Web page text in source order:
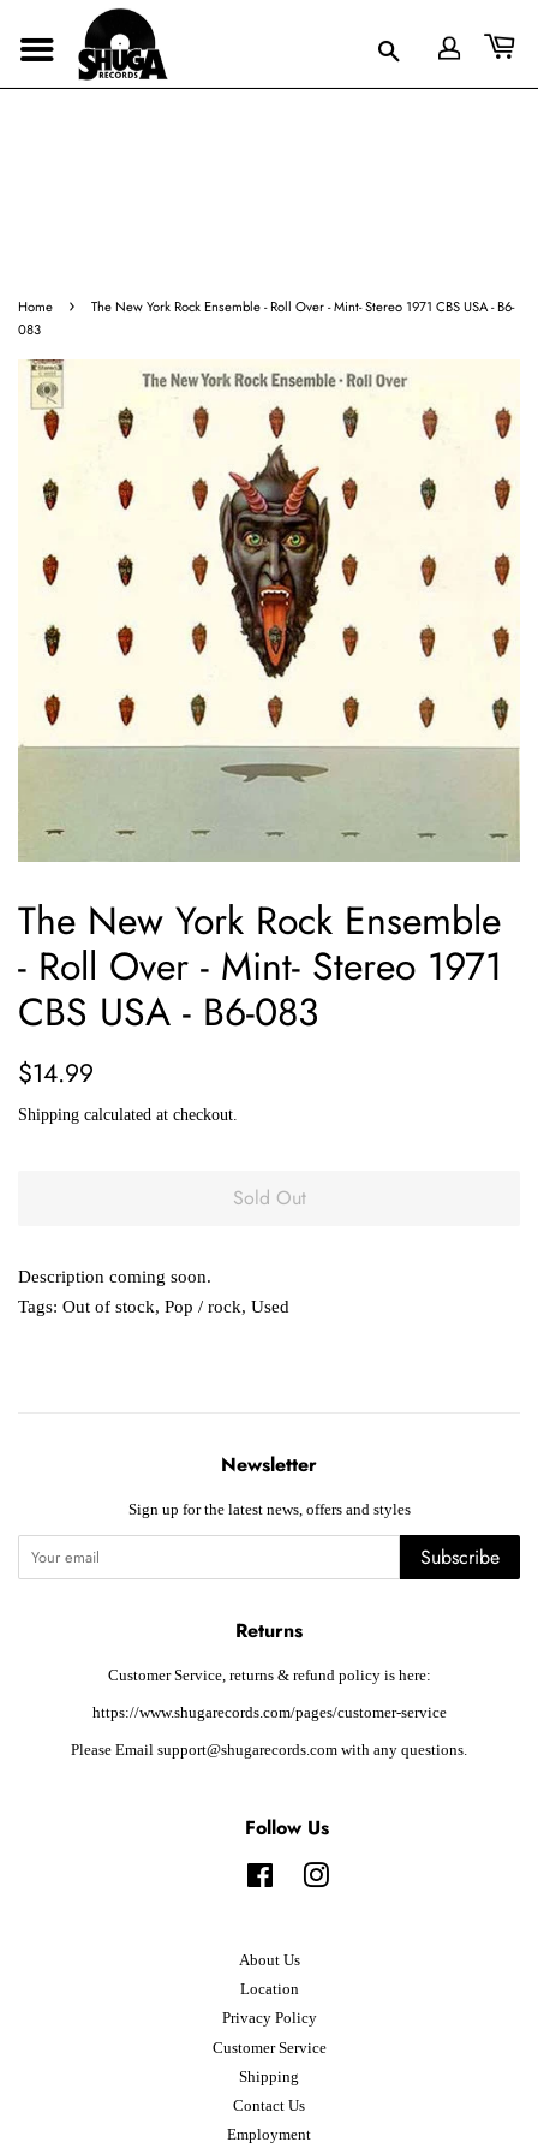
Home ›
The New York Rock Ensemble - Roll Over - Mint- Stereo 1971 CBS USA - B6-
083
The New York Rock Ensemble
- Roll Over - Mint- Stereo 1971
CBS USA - B6-083
Regular
$14.99
Shipping calculated at checkout.
Sold Out
Description coming soon.
Tags: Out of stock, Pop / rock, Used
Newsletter
Sign up for the latest news, offers and styles
Subscribe
Returns
Customer Service, returns & refund policy is here:
https://www.shugarecords.com/pages/customer-service
Please Email support@shugarecords.com with any questions.
Follow Us
FacebookInstagram
About Us
Location
Privacy Policy
Customer Service
Shipping
Contact Us
Employment